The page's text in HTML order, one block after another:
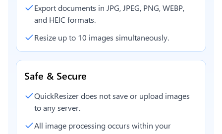
Export documents in JPG, JPEG, PNG, WEBP,
and HEIC formats.
Resize up to 10 images simultaneously.
Safe & Secure
QuickResizer does not save or upload images
to any server.
All image processing occurs within your